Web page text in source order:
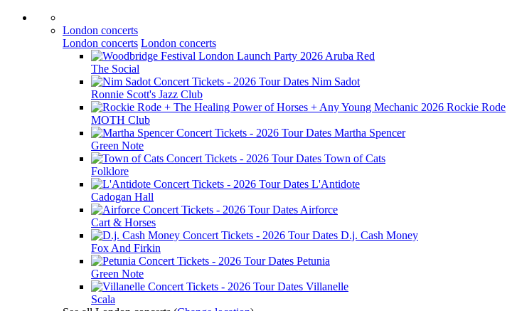
London concerts
London concerts London concerts
Aruba Red
The Social
Nim Sadot
Ronnie Scott's Jazz Club
Rockie Rode
MOTH Club
Martha Spencer
Green Note
Town of Cats
Folklore
L'Antidote
Cadogan Hall
Airforce
Cart & Horses
D.j. Cash Money
Fox And Firkin
Petunia
Green Note
Villanelle
Scala